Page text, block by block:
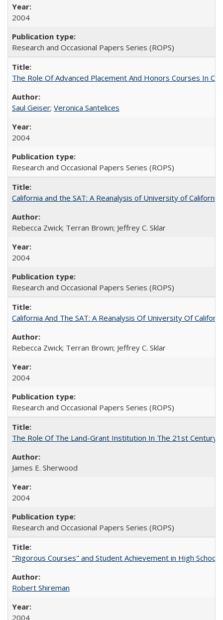
2004
Research and Occasional Papers Series (ROPS)
The Role Of Advanced Placement And Honors Courses In
Saul Geiser; Veronica Santelices
2004
Research and Occasional Papers Series (ROPS)
California and the SAT: A Reanalysis of University of
Rebecca Zwick; Terran Brown; Jeffrey C. Sklar
2004
Research and Occasional Papers Series (ROPS)
California And The SAT: A Reanalysis Of University Of
Rebecca Zwick; Terran Brown; Jeffrey C. Sklar
2004
Research and Occasional Papers Series (ROPS)
The Role Of The Land-Grant Institution In The 21st Century
James E. Sherwood
2004
Research and Occasional Papers Series (ROPS)
"Rigorous Courses" and Student Achievement in High School
Robert Shireman
2004